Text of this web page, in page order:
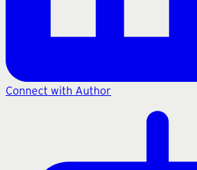
Connect with Author